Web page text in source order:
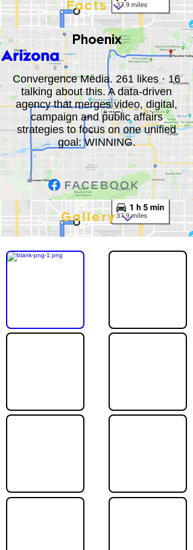
Phoenix
Arizona
Convergence Media. 261 likes · 16
talking about this. A data-driven
agency that merges video, digital,
campaign and public affairs
strategies to focus on one unified
goal: WINNING.
Gallery
Facts